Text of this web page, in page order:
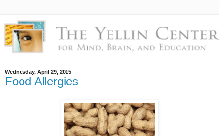
Wednesday, April 29, 2015
Food Allergies